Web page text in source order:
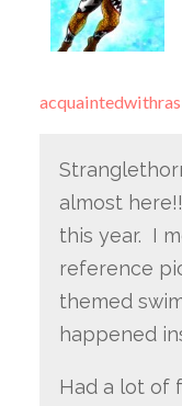
almost
this year. I
reference
themed
happened
Had a lot of